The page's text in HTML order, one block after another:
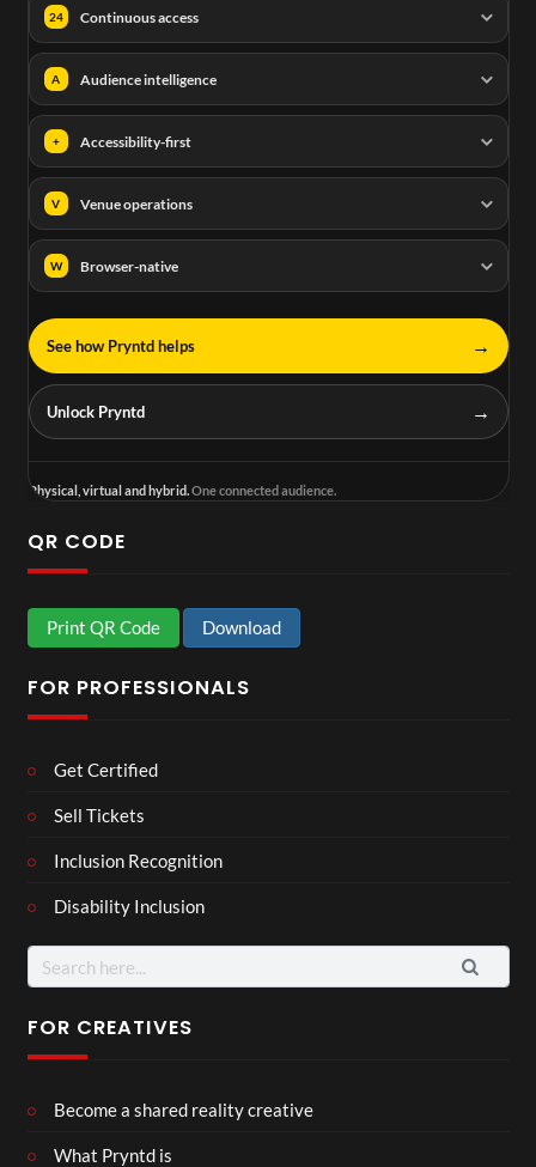
24 Continuous access
A Audience intelligence
+ Accessibility-first
V Venue operations
W Browser-native
See how Pryntd helps →
Unlock Pryntd →
Physical, virtual and hybrid.One connected audience.
QR CODE
Print QR Code Download
FOR PROFESSIONALS
Get Certified
Sell Tickets
Inclusion Recognition
Disability Inclusion
Search
for:
FOR CREATIVES
Become a shared reality creative
What Pryntd is